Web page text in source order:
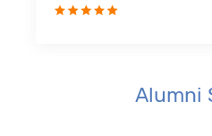
Alumni